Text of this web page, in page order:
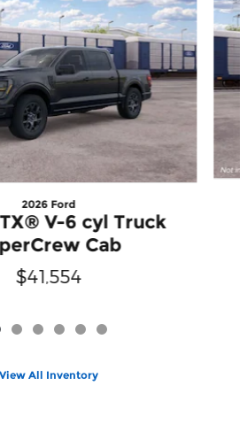
2026 Ford
V-6 cyl Truck
Cab
$41,554
View All Inventory